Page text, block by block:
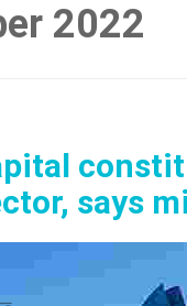
2022
says